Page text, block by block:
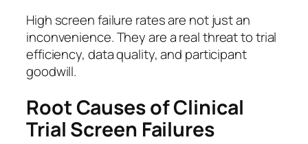
High screen failure rates are not just an
inconvenience. They are a real threat to trial
efficiency, data quality, and participant
goodwill.
Root Causes of Clinical
Trial Screen Failures